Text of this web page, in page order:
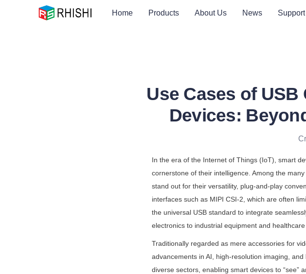
Home Products About Us News Support
Use Cases of
Devices:
In the era of the Internet of Things (IoT), smart
cornerstone of their intelligence. Among the
stand out for their versatility, plug-and-play
interfaces such as MIPI CSI-2, which are often
the universal USB standard to integrate
electronics to industrial equipment and healthcare
Traditionally regarded as mere accessories for
advancements in AI, high-resolution imaging,
diverse sectors, enabling smart devices to “see”